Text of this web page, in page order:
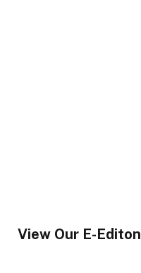
View Our E-Editon